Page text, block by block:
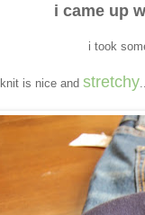
i came up
i took
knit is nice and stretchy